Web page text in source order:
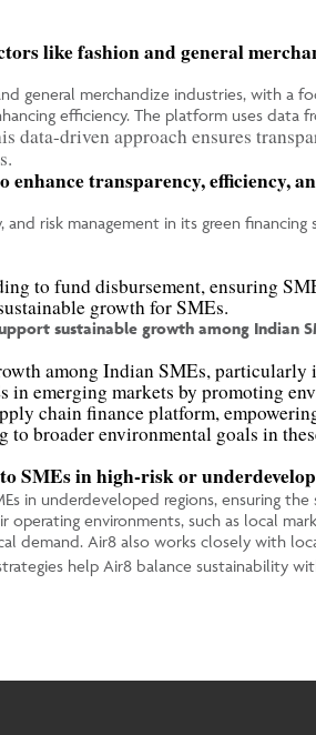
like fashion and general
merchandize industries, with a
efficiency. The platform uses
data-driven approach ensures
transparency, efficiency,
risk management in its green
to fund disbursement, ensuring
growth for SMEs.
sustainable growth among Indian
among Indian SMEs,
emerging markets by promoting
chain finance platform,
broader environmental goals in
in high-risk or
in underdeveloped regions, ensuring
environments, such as local
demand. Air8 also works closely with
help Air8 balance sustainability